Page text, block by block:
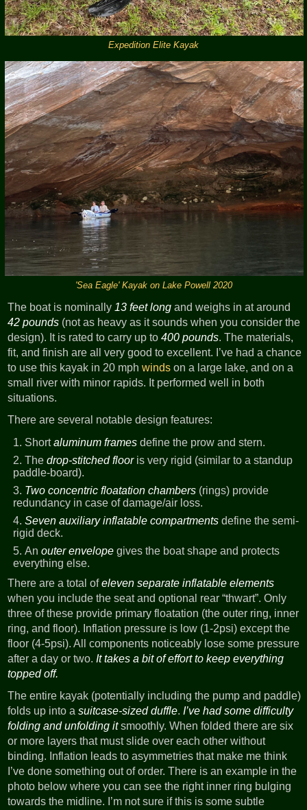
Expedition Elite Kayak
'Sea Eagle' Kayak on Lake Powell 2020
The boat is nominally 13 feet long and weighs in at around
42 pounds (not as heavy as it sounds when you consider the
design). It is rated to carry up to400 pounds. The materials,
fit, and finish are all very good to excellent. I’ve had a chance
to use this kayak in 20 mphwinds on a large lake, and on a
small river with minor rapids. It performed well in both
situations.
There are several notable design features:
Shortaluminum frames define the prow and stern.
Thedrop-stitched flooris very rigid (similar to a standup
paddle-board).
Two concentric floatation chambers (rings) provide
redundancy in case of damage/air loss.
Seven auxiliary inflatable compartments define the semi-
rigid deck.
Anouter envelope gives the boat shape and protects
everything else.
There are a total ofeleven separate inflatable elements
when you include the seat and optional rear “thwart”. Only
three of these provide primary floatation (the outer ring, inner
ring, and floor). Inflation pressure is low (1-2psi) except the
floor (4-5psi). All components noticeably lose some pressure
after a day or two.It takes a bit of effort to keep everything
topped off.
The entire kayak (potentially including the pump and paddle)
folds up into asuitcase-sized duffle.I’ve had some difficulty
folding and unfolding itsmoothly. When folded there are six
or more layers that must slide over each other without
binding. Inflation leads to asymmetries that make me think
I’ve done something out of order. There is an example in the
photo below where you can see the right inner ring bulging
towards the midline. I’m not sure if this is some subtle